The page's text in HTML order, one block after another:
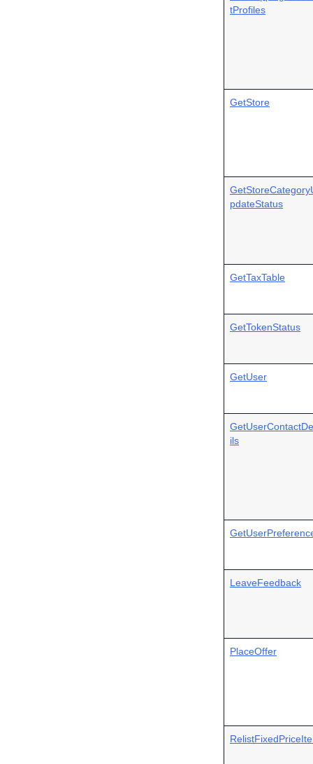
tProfiles
GetStore
pdateStatus
GetTaxTable
GetTokenStatus
GetUser
ils
LeaveFeedback
PlaceOffer